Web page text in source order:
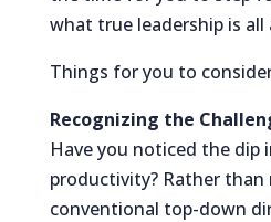
what true leadership is all
Things for you to
Recognizing the
Have you noticed the dip
productivity? Rather
conventional top-down